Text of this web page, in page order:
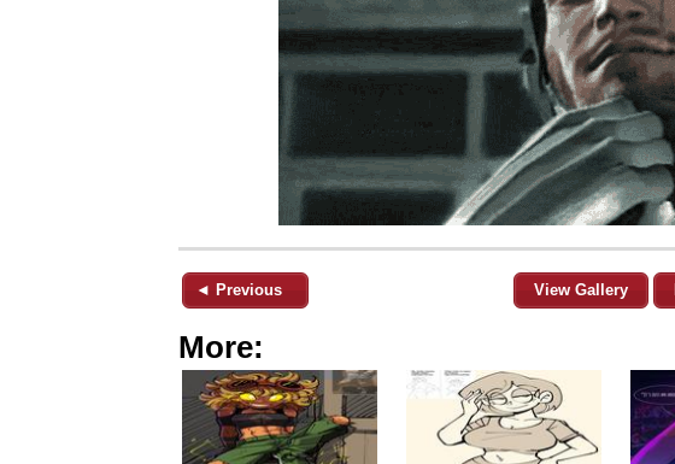
◄ Previous View Gallery
More: